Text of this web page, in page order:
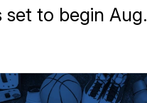
set to begin Aug.